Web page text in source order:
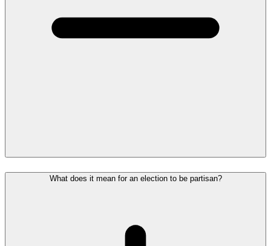
What does it mean for an election to be partisan?